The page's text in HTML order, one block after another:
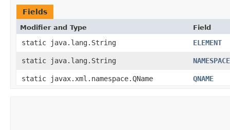
Fields
Modifier and Type Field
static java.lang.String ELEMENT
static java.lang.String NAMESPACE
static javax.xml.namespace.QName QNAME